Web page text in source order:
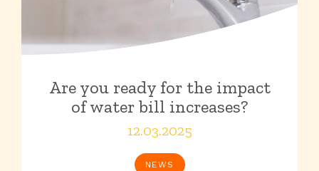
Are you ready for the impact
of water bill increases?
12.03.2025
NEWS